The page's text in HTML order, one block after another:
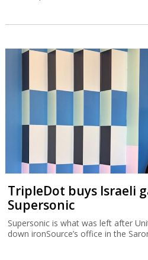
TripleDot buys Israeli
Supersonic
Supersonic is what was left after
down ironSource’s office in the